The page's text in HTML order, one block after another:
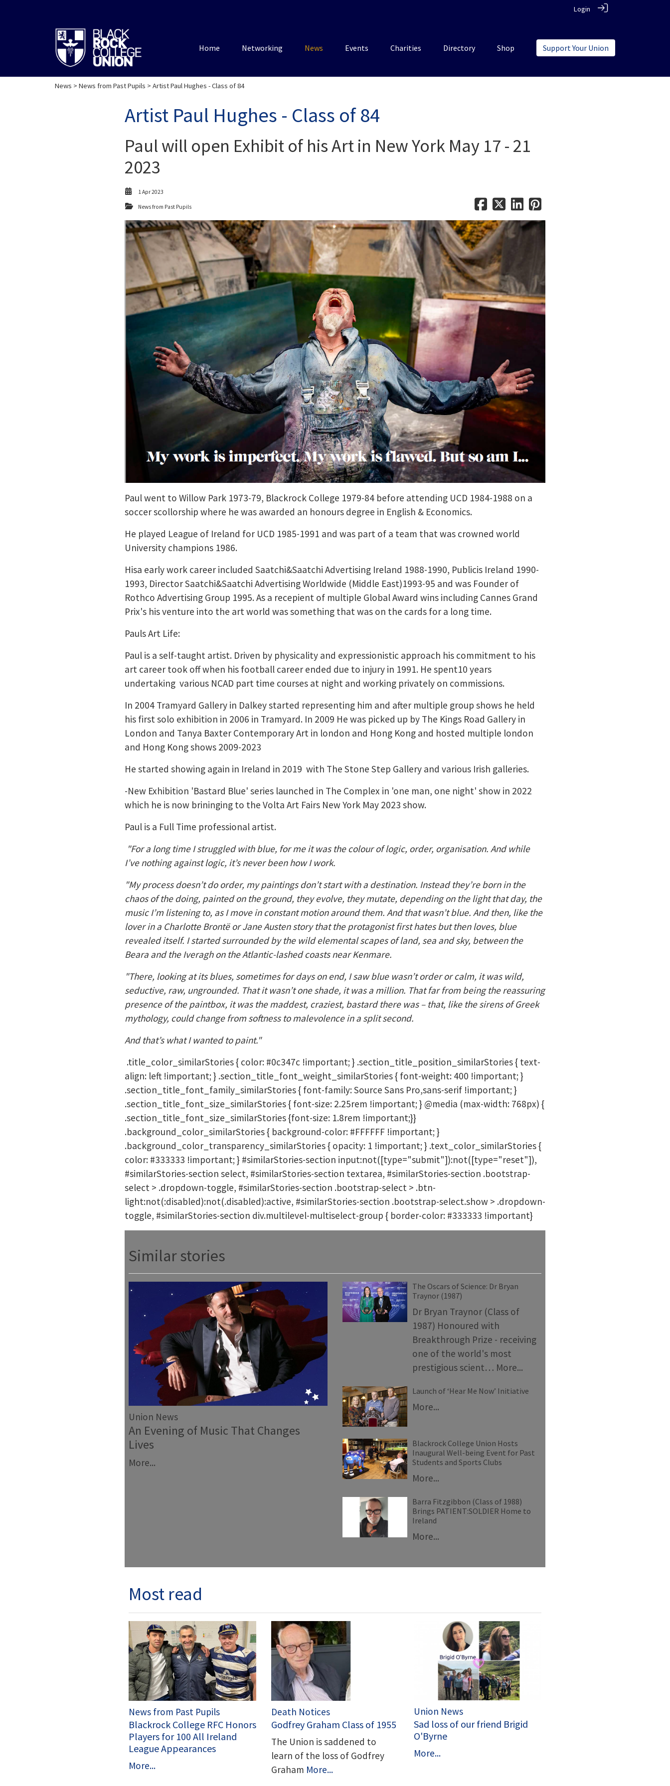
Login
Home Networking News Events Charities Directory Shop Support Your Union
News > News from Past Pupils > Artist Paul Hughes - Class of 84
Artist Paul Hughes - Class of 84
Paul will open Exhibit of his Art in New York May 17 - 21
2023
1 Apr 2023
News from Past Pupils
Paul went to Willow Park 1973-79, Blackrock College 1979-84 before attending UCD 1984-1988 on a
soccer scollorship where he was awarded an honours degree in English & Economics.
He played League of Ireland for UCD 1985-1991 and was part of a team that was crowned world
University champions 1986.
Hisa early work career included Saatchi&Saatchi Advertising Ireland 1988-1990, Publicis Ireland 1990-
1993, Director Saatchi&Saatchi Advertising Worldwide (Middle East)1993-95 and was Founder of
Rothco Advertising Group 1995. As a recepient of multiple Global Award wins including Cannes Grand
Prix's his venture into the art world was something that was on the cards for a long time.
Pauls Art Life:
Paul is a self-taught artist. Driven by physicality and expressionistic approach his commitment to his
art career took off when his football career ended due to injury in 1991. He spent10 years
undertaking various NCAD part time courses at night and working privately on commissions.
In 2004 Tramyard Gallery in Dalkey started representing him and after multiple group shows he held
his first solo exhibition in 2006 in Tramyard. In 2009 He was picked up by The Kings Road Gallery in
London and Tanya Baxter Contemporary Art in london and Hong Kong and hosted multiple london
and Hong Kong shows 2009-2023
He started showing again in Ireland in 2019 with The Stone Step Gallery and various Irish galleries.
-New Exhibition 'Bastard Blue' series launched in The Complex in 'one man, one night' show in 2022
which he is now brininging to the Volta Art Fairs New York May 2023 show.
Paul is a Full Time professional artist.
"For a long time I struggled with blue, for me it was the colour of logic, order, organisation. And while
I’ve nothing against logic, it’s never been how I work.
"My process doesn’t do order, my paintings don’t start with a destination. Instead they’re born in the
chaos of the doing, painted on the ground, they evolve, they mutate, depending on the light that day, the
music I’m listening to, as I move in constant motion around them. And that wasn’t blue. And then, like the
lover in a Charlotte Brontë or Jane Austen story that the protagonist first hates but then loves, blue
revealed itself. I started surrounded by the wild elemental scapes of land, sea and sky, between the
Beara and the Iveragh on the Atlantic-lashed coasts near Kenmare.
"There, looking at its blues, sometimes for days on end, I saw blue wasn’t order or calm, it was wild,
seductive, raw, ungrounded. That it wasn’t one shade, it was a million. That far from being the reassuring
presence of the paintbox, it was the maddest, craziest, bastard there was – that, like the sirens of Greek
mythology, could change from softness to malevolence in a split second.
And that’s what I wanted to paint."
.title_color_similarStories { color: #0c347c !important; } .section_title_position_similarStories { text-
align: left !important; } .section_title_font_weight_similarStories { font-weight: 400 !important; }
.section_title_font_family_similarStories { font-family: Source Sans Pro,sans-serif !important; }
.section_title_font_size_similarStories { font-size: 2.25rem !important; } @media (max-width: 768px) {
.section_title_font_size_similarStories {font-size: 1.8rem !important;}}
.background_color_similarStories { background-color: #FFFFFF !important; }
.background_color_transparency_similarStories { opacity: 1 !important; } .text_color_similarStories {
color: #333333 !important; } #similarStories-section input:not([type="submit"]):not([type="reset"]),
#similarStories-section select, #similarStories-section textarea, #similarStories-section .bootstrap-
select > .dropdown-toggle, #similarStories-section .bootstrap-select > .btn-
light:not(:disabled):not(.disabled):active, #similarStories-section .bootstrap-select.show > .dropdown-
toggle, #similarStories-section div.multilevel-multiselect-group { border-color: #333333 !important}
Similar stories
Union News
An Evening of Music That Changes
Lives
More...
The Oscars of Science: Dr Bryan
Traynor (1987)
Dr Bryan Traynor (Class of
1987) Honoured with
Breakthrough Prize - receiving
one of the world's most
prestigious scient… More...
Launch of ‘Hear Me Now’ Initiative
More...
Blackrock College Union Hosts
Inaugural Well-being Event for Past
Students and Sports Clubs
More...
Barra Fitzgibbon (Class of 1988)
Brings PATIENT:SOLDIER Home to
Ireland
More...
Most read
News from Past Pupils
Blackrock College RFC Honors
Players for 100 All Ireland
League Appearances
More...
Death Notices
Godfrey Graham Class of 1955
The Union is saddened to
learn of the loss of Godfrey
Graham More...
Union News
Sad loss of our friend Brigid
O'Byrne
More...